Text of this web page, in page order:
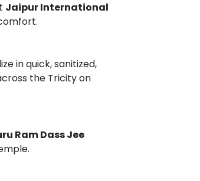
Jaipur International
in quick, sanitized,
the Tricity on
Ram Dass Jee